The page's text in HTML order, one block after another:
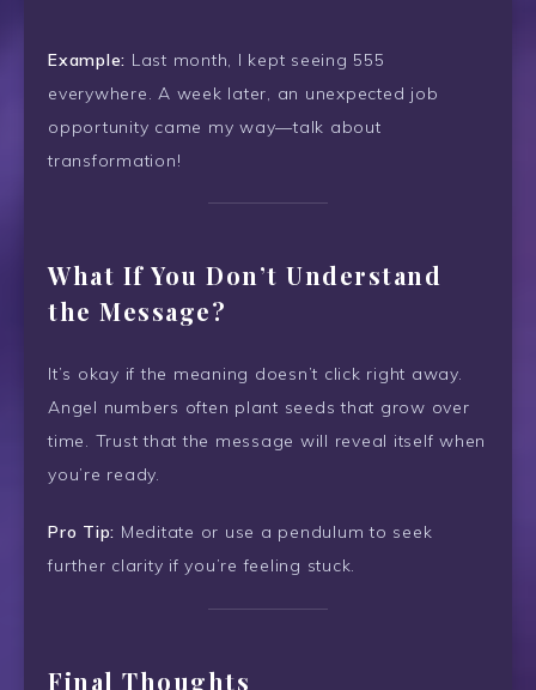
Example: Last month, I kept seeing 555
everywhere. A week later, an unexpected job
opportunity came my way—talk about
transformation!
What If You Don’t Understand
the Message?
It’s okay if the meaning doesn’t click right away.
Angel numbers often plant seeds that grow over
time. Trust that the message will reveal itself when
you’re ready.
Pro Tip: Meditate or use a pendulum to seek
further clarity if you’re feeling stuck.
Final Thoughts